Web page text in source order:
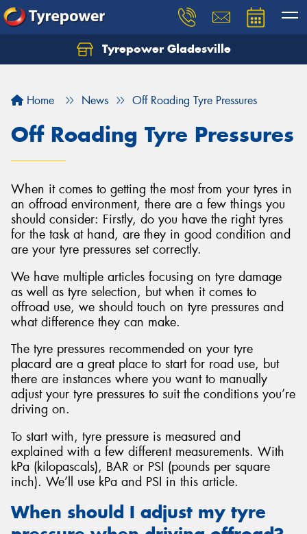
Tyrepower Gladesville
Home News Off Roading Tyre Pressures
Off Roading Tyre Pressures
When it comes to getting the most from your tyres in
an offroad environment, there are a few things you
should consider: Firstly, do you have the right tyres
for the task at hand, are they in good condition and
are your tyre pressures set correctly.
We have multiple articles focusing on tyre damage
as well as tyre selection, but when it comes to
offroad use, we should touch on tyre pressures and
what difference they can make.
The tyre pressures recommended on your tyre
placard are a great place to start for road use, but
there are instances where you want to manually
adjust your tyre pressures to suit the conditions you’re
driving on.
To start with, tyre pressure is measured and
explained with a few different measurements. With
kPa (kilopascals), BAR or PSI (pounds per square
inch). We’ll use kPa and PSI in this article.
When should I adjust my tyre
Let us know what you need, and our team will
Your details
Send